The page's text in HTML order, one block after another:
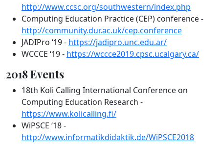
http://www.ccsc.org/southwestern/index.php
Computing Education Practice (CEP) conference -
http://community.dur.ac.uk/cep.conference
JADIPro ‘19 - https://jadipro.unc.edu.ar/
WCCCE ‘19 - https://wccce2019.cpsc.ucalgary.ca/
2018 Events
18th Koli Calling International Conference on
Computing Education Research -
https://www.kolicalling.fi/
WiPSCE ‘18 -
http://www.informatikdidaktik.de/WiPSCE2018